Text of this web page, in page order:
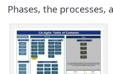
Phases, the processes,